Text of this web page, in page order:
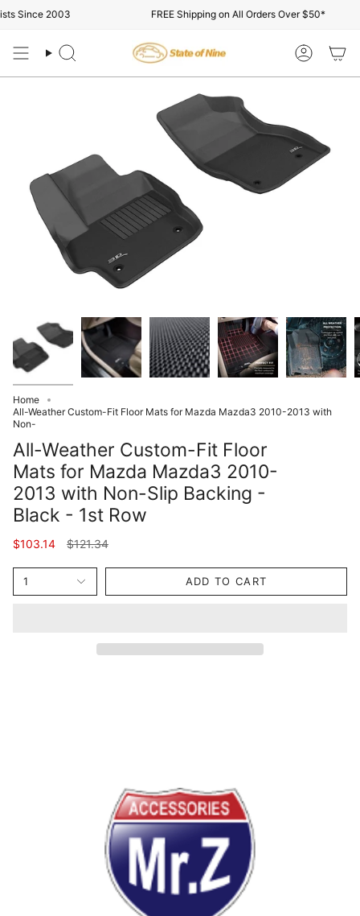
toSince 2003 FREE Shipping on All Orders Over $50*
Search Account
Home
All-Weather Custom-Fit Floor Mats for Mazda Mazda3 2010-2013 with
Non-
All-Weather Custom-Fit Floor
Mats for Mazda Mazda3 2010-
2013 with Non-Slip Backing -
Black - 1st Row
$103.14
Regular
$121.34
1 ADD TO CART